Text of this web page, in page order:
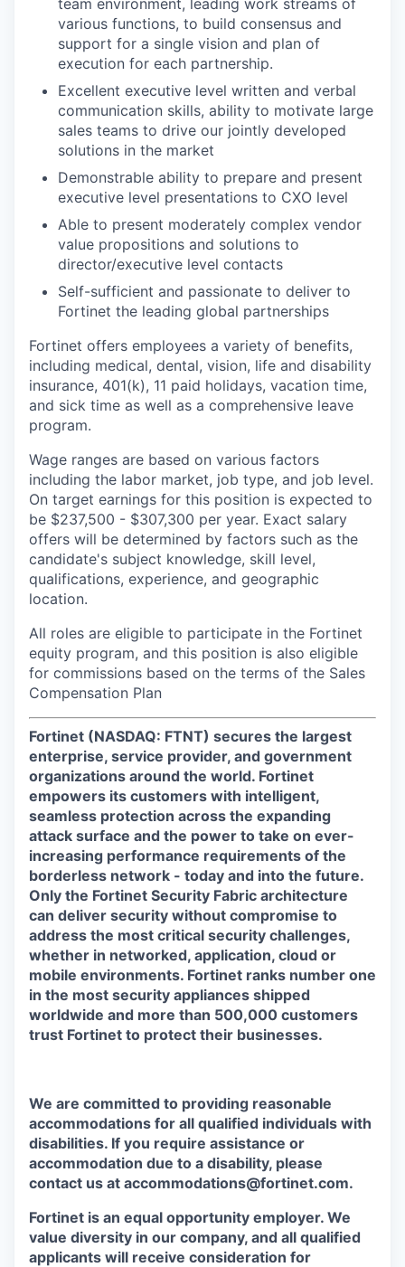
team environment, leading work streams of
various functions, to build consensus and
support for a single vision and plan of
execution for each partnership.
Excellent executive level written and verbal
communication skills, ability to motivate large
sales teams to drive our jointly developed
solutions in the market
Demonstrable ability to prepare and present
executive level presentations to CXO level
Able to present moderately complex vendor
value propositions and solutions to
director/executive level contacts
Self-sufficient and passionate to deliver to
Fortinet the leading global partnerships
Fortinet offers employees a variety of benefits,
including medical, dental, vision, life and disability
insurance, 401(k), 11 paid holidays, vacation time,
and sick time as well as a comprehensive leave
program.
Wage ranges are based on various factors
including the labor market, job type, and job level.
On target earnings for this position is expected to
be $237,500 - $307,300 per year. Exact salary
offers will be determined by factors such as the
candidate's subject knowledge, skill level,
qualifications, experience, and geographic
location.
All roles are eligible to participate in the Fortinet
equity program, and this position is also eligible
for commissions based on the terms of the Sales
Compensation Plan
Fortinet (NASDAQ: FTNT) secures the largest
enterprise, service provider, and government
organizations around the world. Fortinet
empowers its customers with intelligent,
seamless protection across the expanding
attack surface and the power to take on ever-
increasing performance requirements of the
borderless network - today and into the future.
Only the Fortinet Security Fabric architecture
can deliver security without compromise to
address the most critical security challenges,
whether in networked, application, cloud or
mobile environments. Fortinet ranks number one
in the most security appliances shipped
worldwide and more than 500,000 customers
trust Fortinet to protect their businesses.
We are committed to providing reasonable
accommodations for all qualified individuals with
disabilities. If you require assistance or
accommodation due to a disability, please
contact us at accommodations@fortinet.com.
Fortinet is an equal opportunity employer. We
value diversity in our company, and all qualified
applicants will receive consideration for